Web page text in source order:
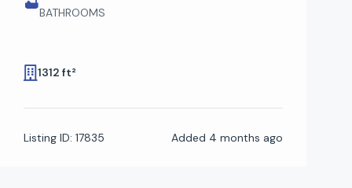
BATHROOMS
1312 ft²
Listing ID: 17835 Added 4 months ago